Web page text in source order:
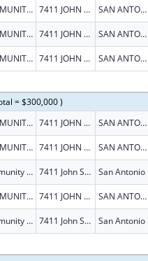
COMMUNITY INFORMATION NOW 7411 JOHN SMITH DR, STE 1100 SAN ANTONIO
COMMUNITY INFORMATION NOW 7411 JOHN SMITH DR, STE 1100 SAN ANTONIO
COMMUNITY INFORMATION NOW 7411 JOHN SMITH DR, STE 1100 SAN ANTONIO
= $300,000 )
COMMUNITY INFORMATION NOW 7411 JOHN SMITH DR, STE 1100 SAN ANTONIO
COMMUNITY INFORMATION NOW 7411 JOHN SMITH DR, STE 1100 SAN ANTONIO
Community Information Now 7411 John Smith Dr Ste 1100 San Antonio
COMMUNITY INFORMATION NOW 7411 JOHN SMITH DR, STE 1100 SAN ANTONIO
Community Information Now 7411 John Smith Dr Ste 1100 San Antonio